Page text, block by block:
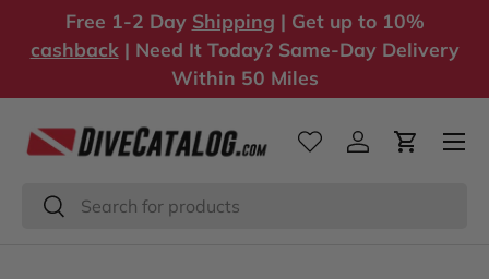
Skip to content
Free 1-2 Day Shipping | Get up to 10%
cashback | Need It Today? Same-Day Delivery
Within 50 Miles
Search
Search
Log inCart